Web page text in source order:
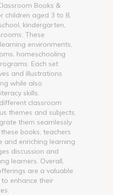
Books &
children aged 3 to 8,
kindergarten,
These
environments,
homeschooling
Each set
and illustrations
while also
skills.
classroom
themes and subjects,
them seamlessly
books, teachers
and enriching learning
discussion and
learners. Overall,
are a valuable
enhance their